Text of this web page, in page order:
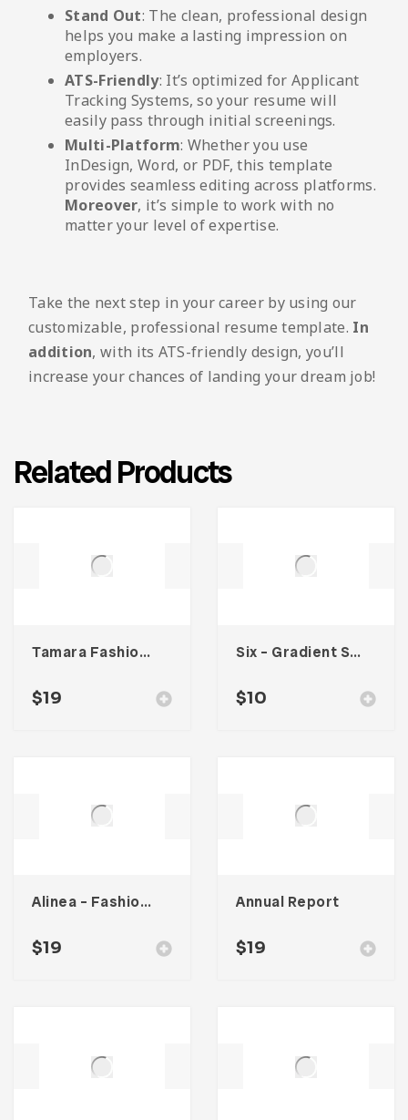
Stand Out: The clean, professional design
helps you make a lasting impression on
employers.
ATS-Friendly: It’s optimized for Applicant
Tracking Systems, so your resume will
easily pass through initial screenings.
Multi-Platform: Whether you use
InDesign, Word, or PDF, this template
provides seamless editing across platforms.
Moreover, it’s simple to work with no
matter your level of expertise.
Take the next step in your career by using our
customizable, professional resume template. In
addition, with its ATS-friendly design, you’ll
increase your chances of landing your dream job!
Related Products
Tamara Fashion Media Kit Template
$19
Six – Gradient Social Media Kit
$10
Alinea – Fashion Lookbook Template
$19
Annual Report
$19